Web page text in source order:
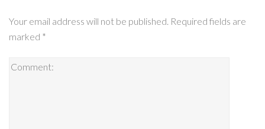
Your email address will not be published. Required fields are
marked *